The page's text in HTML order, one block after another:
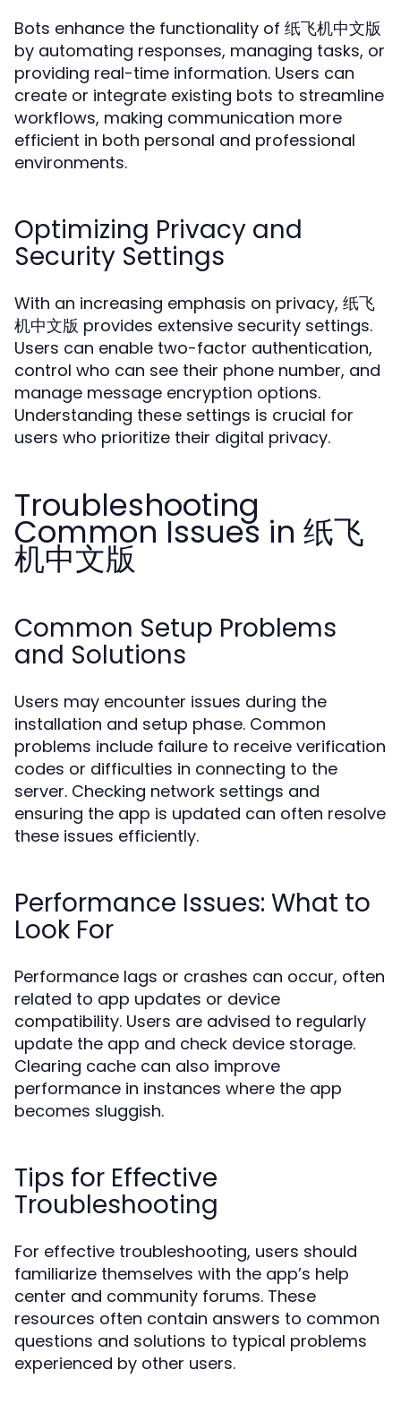
Bots enhance the functionality of 纸飞机中文版
by automating responses, managing tasks, or
providing real-time information. Users can
create or integrate existing bots to streamline
workflows, making communication more
efficient in both personal and professional
environments.
Optimizing Privacy and
Security Settings
With an increasing emphasis on privacy, 纸飞
机中文版 provides extensive security settings.
Users can enable two-factor authentication,
control who can see their phone number, and
manage message encryption options.
Understanding these settings is crucial for
users who prioritize their digital privacy.
Troubleshooting
Common Issues in 纸飞
机中文版
Common Setup Problems
and Solutions
Users may encounter issues during the
installation and setup phase. Common
problems include failure to receive verification
codes or difficulties in connecting to the
server. Checking network settings and
ensuring the app is updated can often resolve
these issues efficiently.
Performance Issues: What to
Look For
Performance lags or crashes can occur, often
related to app updates or device
compatibility. Users are advised to regularly
update the app and check device storage.
Clearing cache can also improve
performance in instances where the app
becomes sluggish.
Tips for Effective
Troubleshooting
For effective troubleshooting, users should
familiarize themselves with the app’s help
center and community forums. These
resources often contain answers to common
questions and solutions to typical problems
experienced by other users.